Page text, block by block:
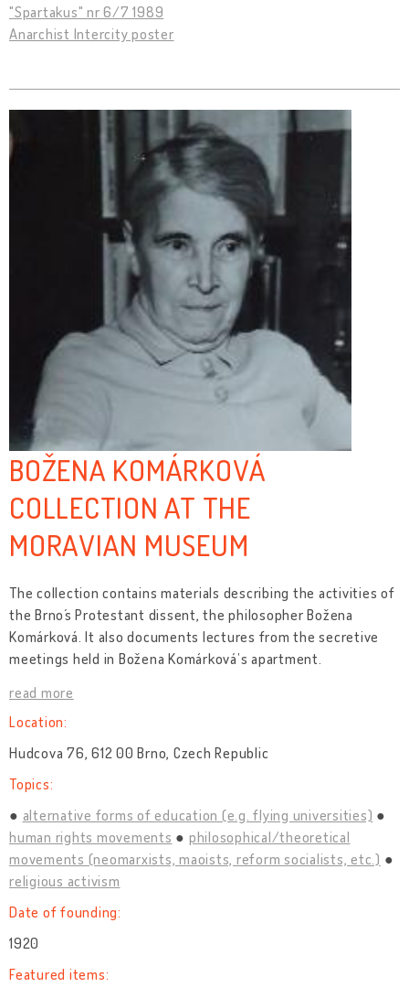
"Spartakus" nr 6/7 1989
Anarchist Intercity poster
BOŽENA KOMÁRKOVÁ
COLLECTION AT THE
MORAVIAN MUSEUM
The collection contains materials describing the activities of
the Brno´s Protestant dissent, the philosopher Božena
Komárková. It also documents lectures from the secretive
meetings held in Božena Komárková’s apartment.
read more
Location:
Hudcova 76, 612 00 Brno, Czech Republic
Topics:
alternative forms of education (e.g. flying universities)
human rights movements
philosophical/theoretical
movements (neomarxists, maoists, reform socialists, etc.)
religious activism
Date of founding:
1920
Featured items: